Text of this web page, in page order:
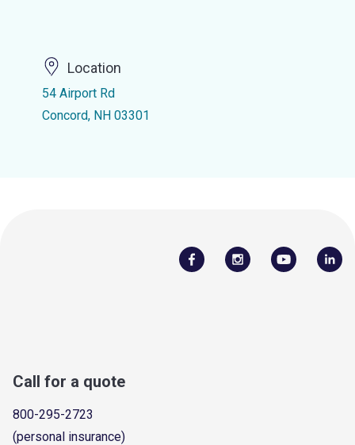
Location
54 Airport Rd
Concord, NH 03301
Call for a quote
800-295-2723
(personal insurance)